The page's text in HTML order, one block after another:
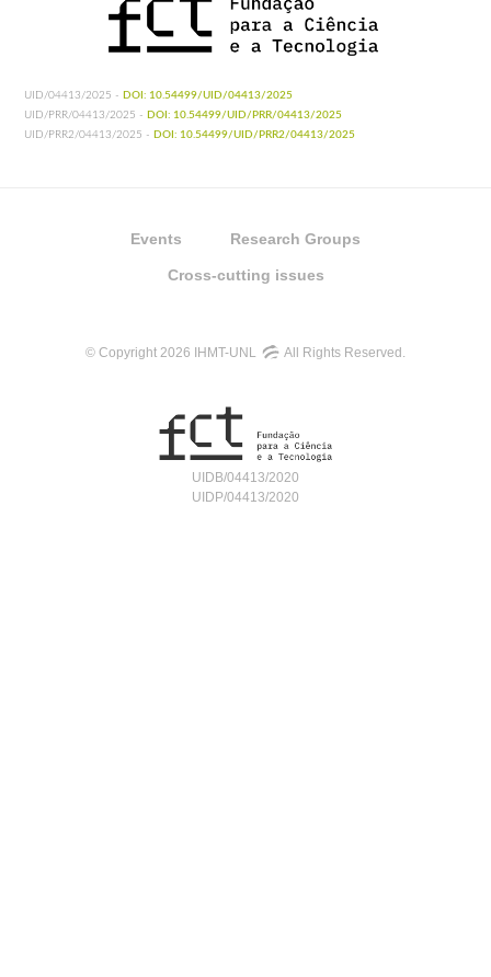
UID/04413/2025 - DOI: 10.54499/UID/04413/2025
UID/PRR/04413/2025 - DOI: 10.54499/UID/PRR/04413/2025
UID/PRR2/04413/2025 - DOI: 10.54499/UID/PRR2/04413/2025
Events Research Groups
Cross-cutting issues
© Copyright 2026 IHMT-UNL All Rights Reserved.
UIDB/04413/2020
UIDP/04413/2020